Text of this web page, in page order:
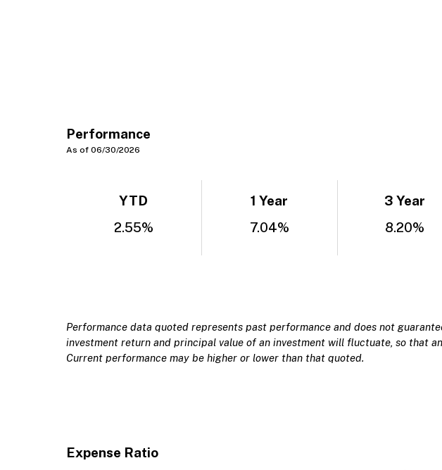
Performance
As of 06/30/2026
YTD
2.55%
1 Year
7.04%
3 Year
8.20%
Performance data quoted represents past performance and does not
investment return and principal value of an investment will fluctuate, so that
Current performance may be higher or lower than that quoted.
Expense Ratio